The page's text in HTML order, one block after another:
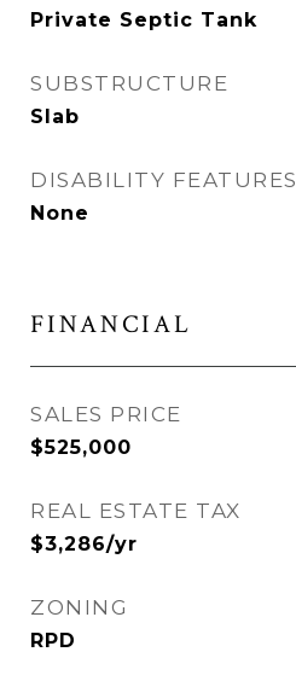
Private Septic Tank
SUBSTRUCTURE
Slab
DISABILITY FEATURES
None
FINANCIAL
SALES PRICE
$525,000
REAL ESTATE TAX
$3,286/yr
ZONING
RPD